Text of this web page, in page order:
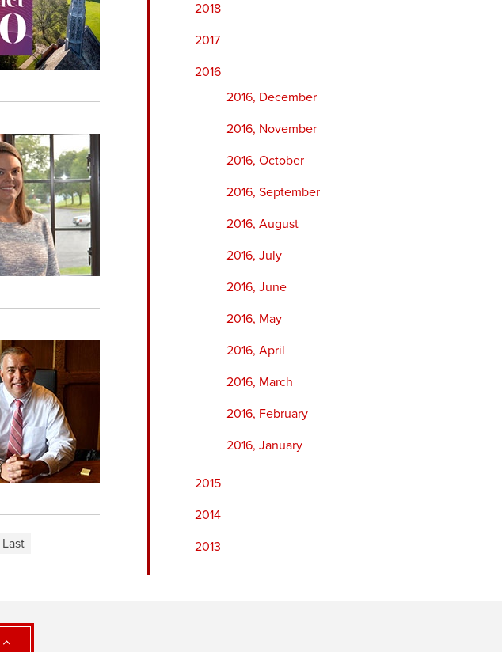
2018
2017
2016
2016, December
2016, November
2016, October
2016, September
2016, August
2016, July
2016, June
2016, May
2016, April
2016, March
2016, February
2016, January
2015
2014
2013
Last